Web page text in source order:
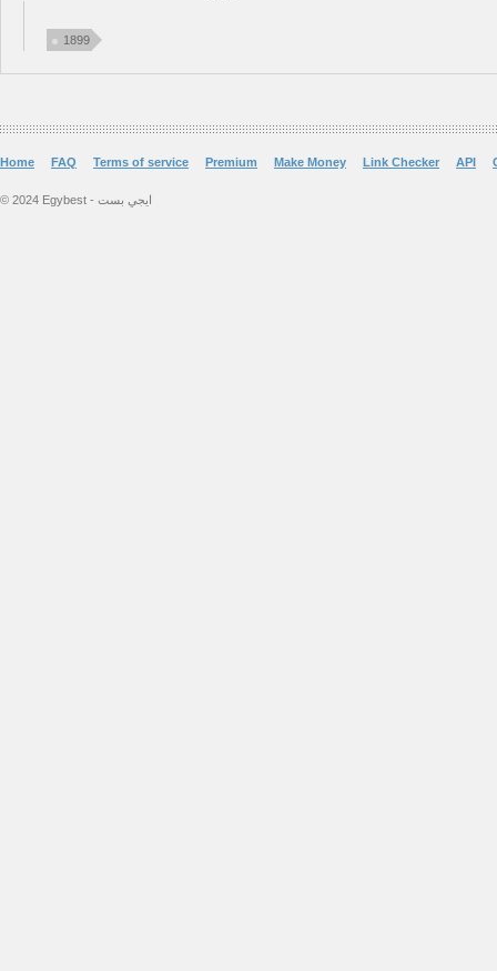
1899
Home FAQ Terms of service Premium Make Money Link Checker API
© 2024 Egybest - ايجي بست